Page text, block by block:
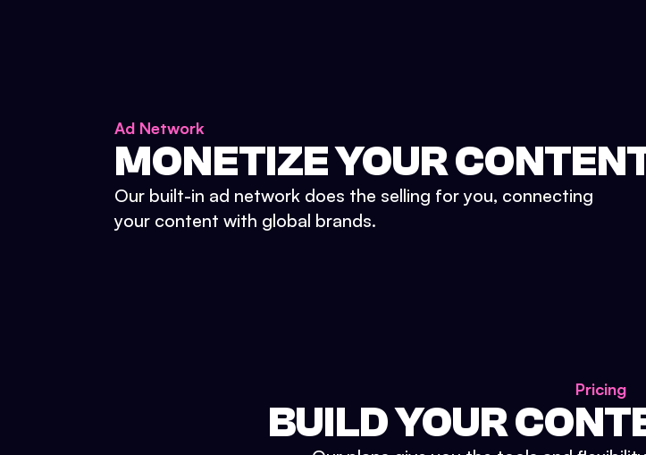
Ad Network
MONETIZE YOUR
Our built-in ad network does the selling for you, connecting
your content with global brands.
Pricing
BUILD YOUR